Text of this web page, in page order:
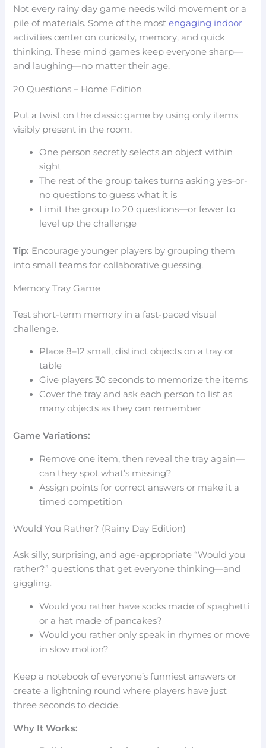
Not every rainy day game needs wild movement or a
pile of materials. Some of the mostengaging indoor
activities center on curiosity, memory, and quick
thinking. These mind games keep everyone sharp—
and laughing—no matter their age.
20 Questions – Home Edition
Put a twist on the classic game by using only items
visibly present in the room.
One person secretly selects an object within
sight
The rest of the group takes turns asking yes-or-
no questions to guess what it is
Limit the group to 20 questions—or fewer to
level up the challenge
Tip: Encourage younger players by grouping them
into small teams for collaborative guessing.
Memory Tray Game
Test short-term memory in a fast-paced visual
challenge.
Place 8–12 small, distinct objects on a tray or
table
Give players 30 seconds to memorize the items
Cover the tray and ask each person to list as
many objects as they can remember
Game Variations:
Remove one item, then reveal the tray again—
can they spot what’s missing?
Assign points for correct answers or make it a
timed competition
Would You Rather? (Rainy Day Edition)
Ask silly, surprising, and age-appropriate “Would you
rather?” questions that get everyone thinking—and
giggling.
Would you rather have socks made of spaghetti
or a hat made of pancakes?
Would you rather only speak in rhymes or move
in slow motion?
Keep a notebook of everyone’s funniest answers or
create a lightning round where players have just
three seconds to decide.
Why It Works: